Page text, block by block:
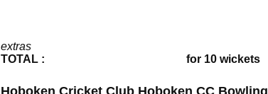
extras
TOTAL :
for 10 wickets